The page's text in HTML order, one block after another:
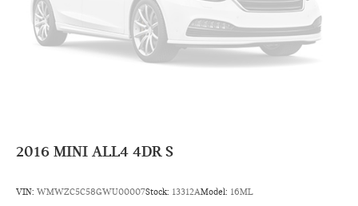
2016 MINI ALL4 4DR S
VIN: WMWZC5C58GWU00007Stock: 13312AModel: 16ML